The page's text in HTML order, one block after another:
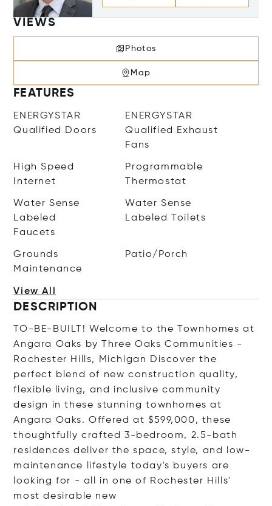
VIEWS
Photos
Map
FEATURES
ENERGYSTAR
Qualified Doors
ENERGYSTAR
Qualified Exhaust
Fans
High Speed
Internet
Programmable
Thermostat
Water Sense
Labeled
Faucets
Water Sense
Labeled Toilets
Grounds
Maintenance
Patio/Porch
View All
DESCRIPTION
TO-BE-BUILT! Welcome to the Townhomes at
Angara Oaks by Three Oaks Communities -
Rochester Hills, Michigan Discover the
perfect blend of new construction quality,
flexible living, and inclusive community
design in these stunning townhomes at
Angara Oaks. Offered at $599,000, these
thoughtfully crafted 3-bedroom, 2.5-bath
residences deliver the space, style, and low-
maintenance lifestyle today's buyers are
looking for - all in one of Rochester Hills'
most desirable new